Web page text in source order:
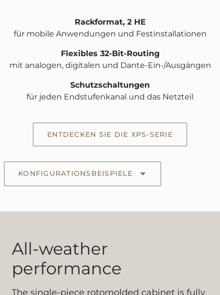
Rackformat, 2 HE
für mobile Anwendungen und Festinstallationen
Flexibles 32-Bit-Routing
mit analogen, digitalen und Dante-Ein-/Ausgängen
Schutzschaltungen
für jeden Endstufenkanal und das Netzteil
ENTDECKEN SIE DIE XPS-SERIE
KONFIGURATIONSBEISPIELE
All-weather
performance
The single-piece rotomolded cabinet is fully